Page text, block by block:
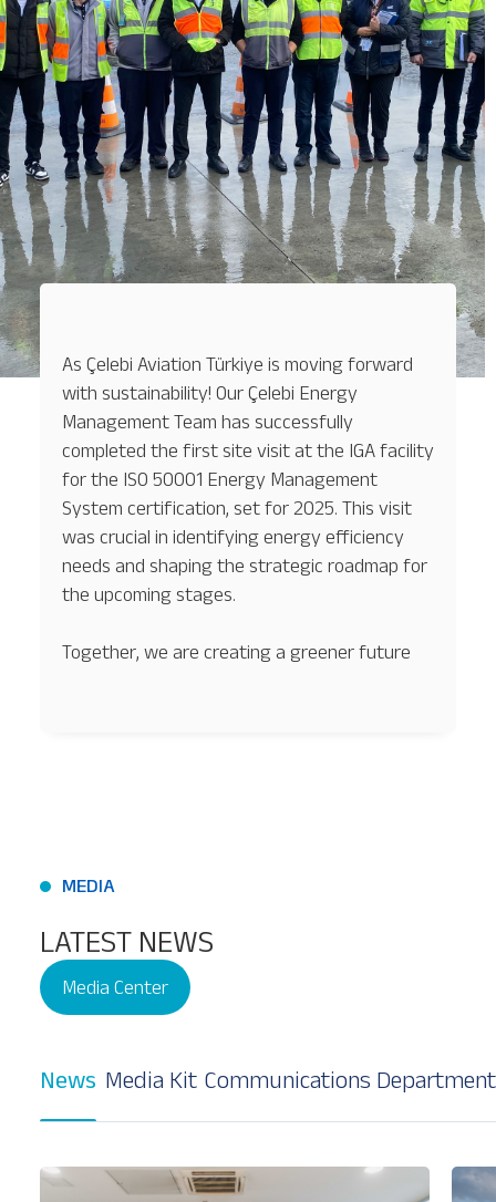
Our Services About Platinum Services
As Çelebi Aviation Türkiye is moving forward
with sustainability! Our Çelebi Energy
Management Team has successfully
completed the first site visit at the IGA facility
for the ISO 50001 Energy Management
System certification, set for 2025. This visit
was crucial in identifying energy efficiency
needs and shaping the strategic roadmap for
the upcoming stages.
Together, we are creating a greener future
MEDIA
LATEST NEWS
Media Center
News Media Kit Communications Department